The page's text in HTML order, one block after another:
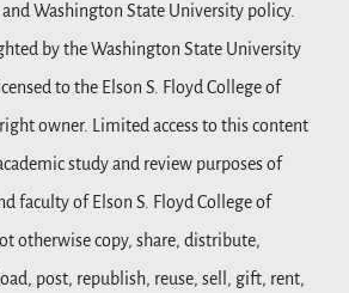
Washington State University policy.
by the Washington State University
to the Elson S. Floyd College of
owner. Limited access to this content
study and review purposes of
faculty of Elson S. Floyd College of
otherwise copy, share, distribute,
post, republish, reuse, sell, gift, rent,